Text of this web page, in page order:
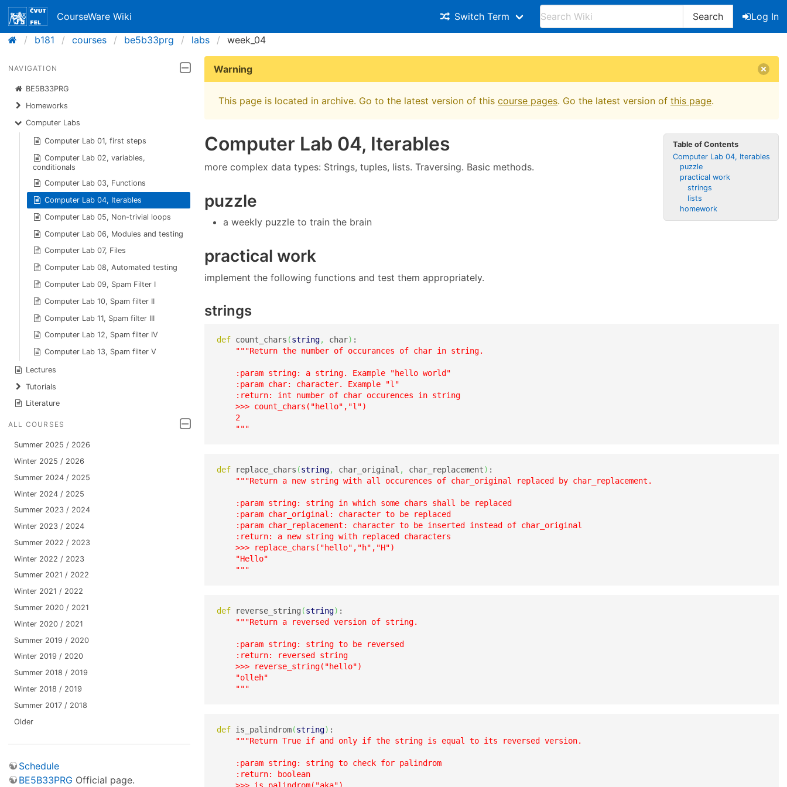
CourseWare Wiki Switch Term Search
Log In
b181
courses be5b33prg labs week_04
NAVIGATION
BE5B33PRG
Homeworks
Computer Labs
Computer Lab 01, first steps
Computer Lab 02, variables,
conditionals
Computer Lab 03, Functions
Computer Lab 04, Iterables
Computer Lab 05, Non-trivial loops
Computer Lab 06, Modules and testing
Computer Lab 07, Files
Computer Lab 08, Automated testing
Computer Lab 09, Spam Filter I
Computer Lab 10, Spam filter II
Computer Lab 11, Spam filter III
Computer Lab 12, Spam filter IV
Computer Lab 13, Spam filter V
Lectures
Tutorials
Literature
ALL COURSES
Summer 2025 / 2026
Winter 2025 / 2026
Summer 2024 / 2025
Winter 2024 / 2025
Summer 2023 / 2024
Winter 2023 / 2024
Summer 2022 / 2023
Winter 2022 / 2023
Summer 2021 / 2022
Winter 2021 / 2022
Summer 2020 / 2021
Winter 2020 / 2021
Summer 2019 / 2020
Winter 2019 / 2020
Summer 2018 / 2019
Winter 2018 / 2019
Summer 2017 / 2018
Older
Schedule
BE5B33PRG Official page.
Warning
This page is located in archive. Go to the latest version of this course pages. Go the latest version of this page.
Table of Contents
Computer Lab 04, Iterables
puzzle
practical work
strings
lists
homework
Computer Lab 04, Iterables
more complex data types: Strings, tuples, lists. Traversing. Basic methods.
puzzle
a weekly puzzle to train the brain
practical work
implement the following functions and test them appropriately.
strings
def count_chars (string, char) :
"""Return the number of occurances of char in string.
    :param string: a string. Example "hello world"
    :param char: character. Example "l"
    :return: int number of char occurences in string
    >>> count_chars("hello","l")
    2
    """
def replace_chars (string, char_original , char_replacement) :
"""Return a new string with all occurences of char_original replaced by char_replacement.
    :param string: string in which some chars shall be replaced
    :param char_original: character to be replaced
    :param char_replacement: character to be inserted instead of char_original
    :return: a new string with replaced characters
    >>> replace_chars("hello","h","H")
    "Hello"
    """
def reverse_string (string) :
"""Return a reversed version of string.
    :param string: string to be reversed
    :return: reversed string
    >>> reverse_string("hello")
    "olleh"
    """
def is_palindrom(string) :
"""Return True if and only if the string is equal to its reversed version.
    :param string: string to check for palindrom
    :return: boolean